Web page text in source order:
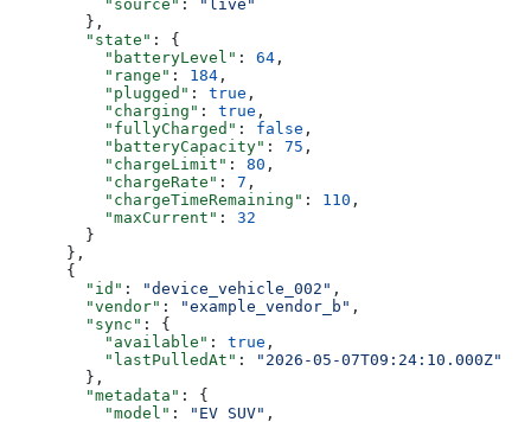
          "source"
:
"live"
        },
        "state"
: {
          "batteryLevel"
: 64 ,
          "range"
: 184 ,
          "plugged"
: true ,
          "charging"
: true ,
          "fullyCharged"
: false ,
          "batteryCapacity"
: 75 ,
          "chargeLimit"
: 80 ,
          "chargeRate"
: 7 ,
          "chargeTimeRemaining"
: 110 ,
          "maxCurrent"
: 32
        }
      },
      {
        "id"
: "device_vehicle_002" ,
        "vendor"
: "example_vendor_b" ,
        "sync"
: {
          "available"
: true ,
          "lastPulledAt"
:
"2026-05-07T09:24:10.000Z"
        },
        "metadata"
: {
          "model"
: "EV SUV" ,